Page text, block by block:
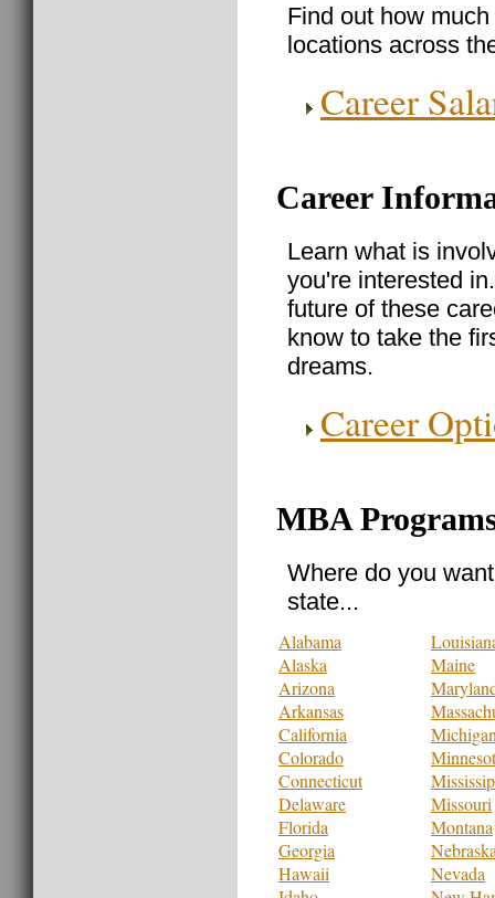
Find out how
locations across
Career
Career
Learn what is
you're interested
future of these
know to take the
dreams.
Career
MBA
Where do you
state...
Alabama
Alaska
Maine
Arizona
Arkansas
California
Colorado
Connecticut
Delaware
Missouri
Florida
Montana
Georgia
Hawaii
Nevada